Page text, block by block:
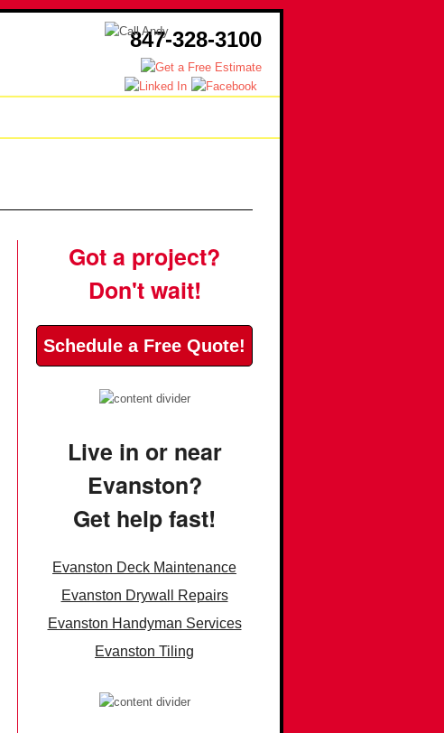
847-328-3100
Got a project?
Don't wait!
Schedule a Free Quote!
Live in or near
Evanston?
Get help fast!
Evanston Deck Maintenance
Evanston Drywall Repairs
Evanston Handyman Services
Evanston Tiling